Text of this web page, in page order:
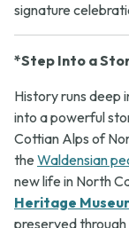
signature
*Step Into a
History runs deep
into a powerful
Cottian Alps of
the Waldensian
new life in North
Heritage
preserved